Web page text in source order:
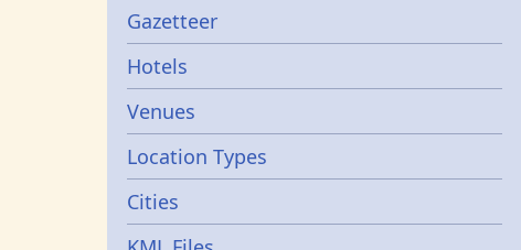
Gazetters
Gazetteer
Hotels
Venues
Location Types
Cities